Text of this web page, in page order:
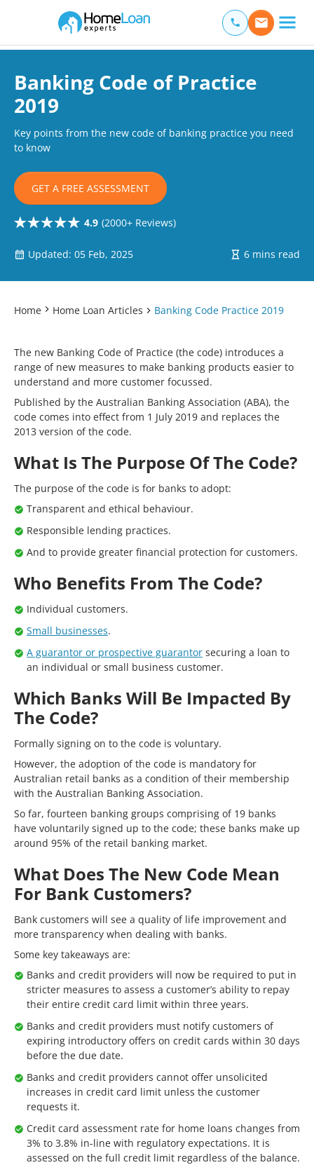
Main Navigation of Home Loan Experts
Banking Code of Practice
2019
Key points from the new code of banking practice you need
to know
GET A FREE ASSESSMENT
4.9 (2000+ Reviews)
Updated: 05 Feb, 2025 6 mins read
Home Home Loan Articles Banking Code Practice 2019
The new Banking Code of Practice (the code) introduces a
range of new measures to make banking products easier to
understand and more customer focussed.
Published by the Australian Banking Association (ABA), the
code comes into effect from 1 July 2019 and replaces the
2013 version of the code.
What Is The Purpose Of The Code?
The purpose of the code is for banks to adopt:
Transparent and ethical behaviour.
Responsible lending practices.
And to provide greater financial protection for customers.
Who Benefits From The Code?
Individual customers.
Small businesses.
A guarantor or prospective guarantor securing a loan to
an individual or small business customer.
Which Banks Will Be Impacted By
The Code?
Formally signing on to the code is voluntary.
However, the adoption of the code is mandatory for
Australian retail banks as a condition of their membership
with the Australian Banking Association.
So far, fourteen banking groups comprising of 19 banks
have voluntarily signed up to the code; these banks make up
around 95% of the retail banking market.
What Does The New Code Mean
For Bank Customers?
Bank customers will see a quality of life improvement and
more transparency when dealing with banks.
Some key takeaways are:
Banks and credit providers will now be required to put in
stricter measures to assess a customer’s ability to repay
their entire credit card limit within three years.
Banks and credit providers must notify customers of
expiring introductory offers on credit cards within 30 days
before the due date.
Banks and credit providers cannot offer unsolicited
increases in credit card limit unless the customer
requests it.
Credit card assessment rate for home loans changes from
3% to 3.8% in-line with regulatory expectations. It is
assessed on the full credit limit regardless of the balance.